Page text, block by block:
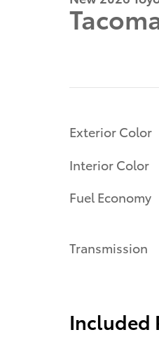
Exterior Color
Interior Color
Fuel Economy
Transmission
Included